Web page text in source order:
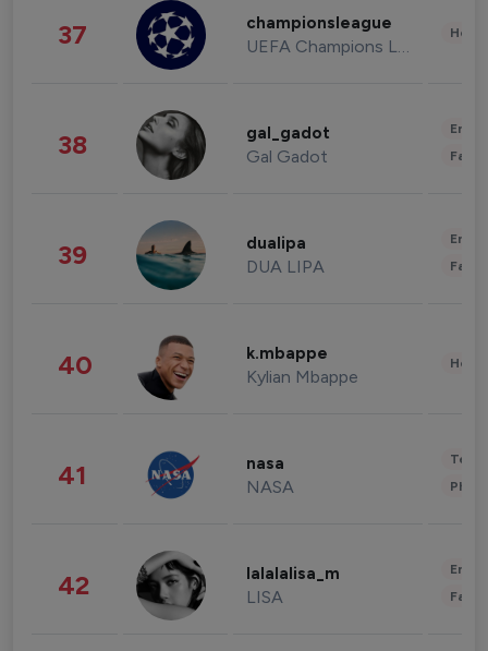
37 championsleague
UEFA Champions League
38 gal_gadot
Gal Gadot
39 dualipa
DUA LIPA
40 k.mbappe
Kylian Mbappe
41 nasa
NASA
42 lalalalisa_m
LISA